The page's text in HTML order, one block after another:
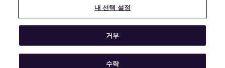
모든 권리 보유. MATCH GROUP, MG 로고 및 기울어진 파란색 실 모양의 MG
로고는 Match Group Americas, LLC의 상표입니다. 다른 모든 상표는 각 상표
내 선택 설정
거부
수락